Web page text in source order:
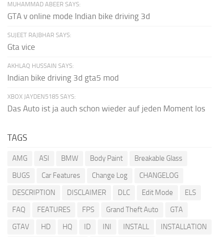
MUHAMMAD ABEER SAYS:
GTA v online mode Indian bike driving 3d
SUJEET RAJBHAR SAYS:
Gta vice
AKHLAQ HUSSAIN SAYS:
Indian bike driving 3d gta5 mod
XBOX JAYDEN5185 SAYS:
Das Auto ist ja auch schon wieder auf jeden Moment los
TAGS
AMG ASI BMW Body Paint
Breakable Glass
BUGS
Car Features Change Log
CHANGELOG
DESCRIPTION
DISCLAIMER DLC Edit Mode
ELS
FAQ
FEATURES FPS Grand Theft Auto
GTA
GTAV
HD HQ ID INI INSTALL
INSTALLATION